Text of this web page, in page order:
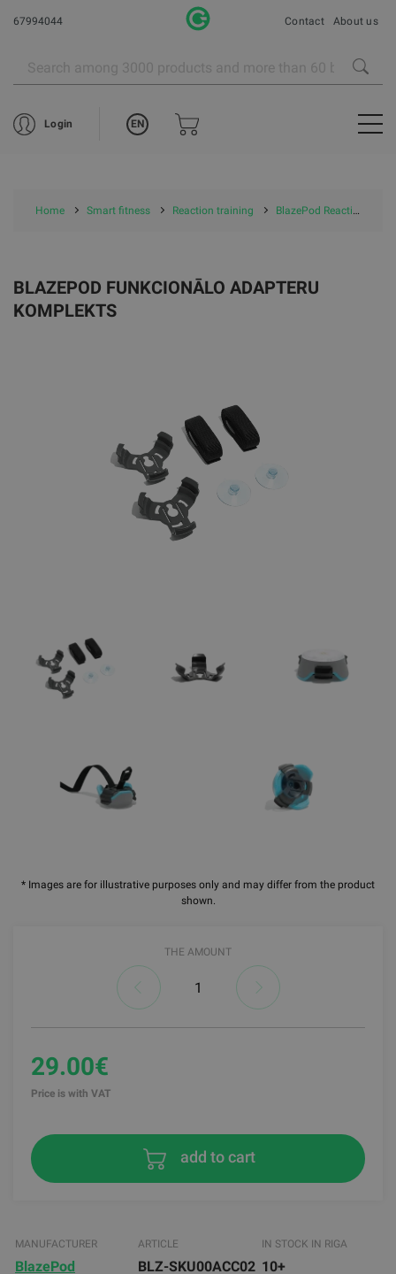
67994044 Contact About us
Login EN
Home Smart fitness Reaction training BlazePod Reaction training
* Images are for illustrative purposes only and may differ from the product
shown.
BLAZEPOD FUNKCIONĀLO ADAPTERU
KOMPLEKTS
THE AMOUNT
29.00€
Price is with VAT
add to cart
MANUFACTURER
BlazePod
ARTICLE
BLZ-SKU00ACC02
IN STOCK IN RIGA
10+